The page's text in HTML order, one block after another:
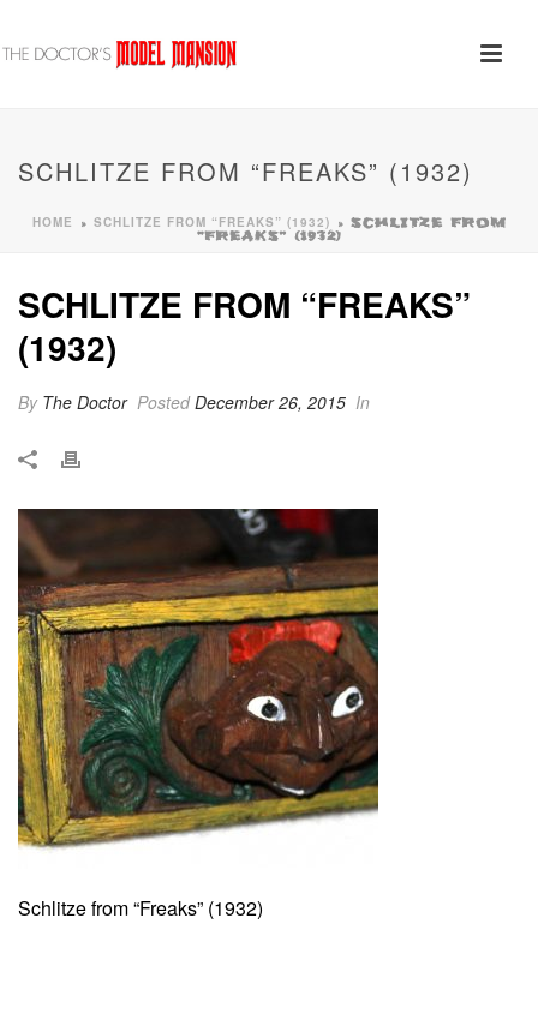
SCHLITZE FROM “FREAKS” (1932)
HOME » SCHLITZE FROM “FREAKS” (1932) » SCHLITZE FROM
“FREAKS” (1932)
SCHLITZE FROM “FREAKS”
(1932)
By The Doctor PostedDecember 26, 2015 In
Schlitze from “Freaks” (1932)